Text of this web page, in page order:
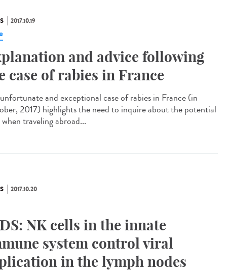
2017.10.19
and advice following
case of rabies in France
and exceptional case of rabies in France (in
2017) highlights the need to inquire about the potential
when traveling abroad...
2017.10.20
NK cells in the innate
system control viral
in the lymph nodes